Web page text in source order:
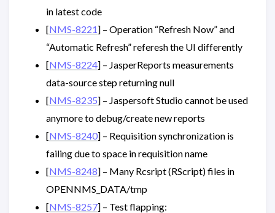
in latest code
[NMS-8221 ] – Operation “Refresh Now” and
“Automatic Refresh” referesh the UI differently
[NMS-8224] – JasperReports measurements
data-source step returning null
[NMS-8235] – Jaspersoft Studio cannot be used
anymore to debug/create new reports
[NMS-8240] – Requisition synchronization is
failing due to space in requisition name
[NMS-8248] – Many Rcsript (RScript) files in
OPENNMS_DATA/tmp
[NMS-8257] – Test flapping: